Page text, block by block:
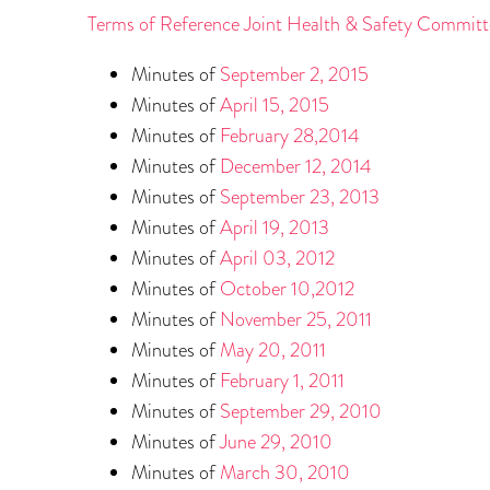
Terms of Reference Joint Health & Safety
Minutes ofSeptember 2, 2015
Minutes ofApril 15, 2015
Minutes of February 28,2014
Minutes of December 12, 2014
Minutes ofSeptember 23, 2013
Minutes ofApril 19, 2013
Minutes ofApril 03, 2012
Minutes ofOctober 10,2012
Minutes of November 25, 2011
Minutes ofMay 20, 2011
Minutes of February 1, 2011
Minutes ofSeptember 29, 2010
Minutes ofJune 29, 2010
Minutes ofMarch 30, 2010